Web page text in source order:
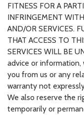
FITNESS FOR A
INFRINGEMENT
AND/OR SERVICES.
THAT ACCESS TO
SERVICES WILL BE
advice or
you from us or any
warranty not
We also reserve the
temporarily or